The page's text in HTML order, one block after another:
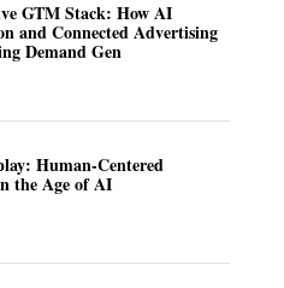
GTM Stack: How AI
and Connected Advertising
Demand Gen
Human-Centered
the Age of AI